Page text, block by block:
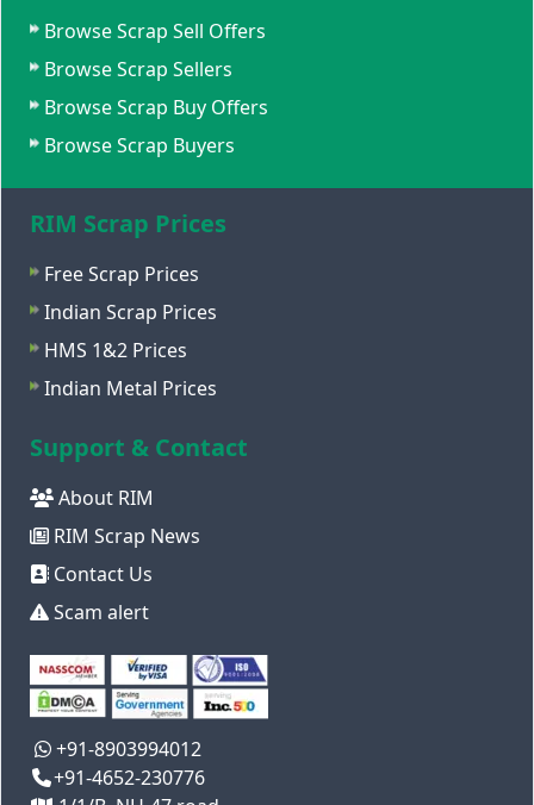
Browse Scrap Sell Offers
Browse Scrap Sellers
Browse Scrap Buy Offers
Browse Scrap Buyers
RIM Scrap Prices
Free Scrap Prices
Indian Scrap Prices
HMS 1&2 Prices
Indian Metal Prices
Support & Contact
About RIM
RIM Scrap News
Contact Us
Scam alert
+91-8903994012
+91-4652-230776